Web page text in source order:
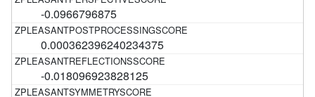
-0.0966796875
0.000362396240234375
-0.018096923828125